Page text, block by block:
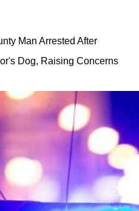
Man Arrested After
Dog, Raising Concerns